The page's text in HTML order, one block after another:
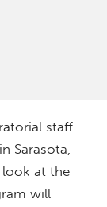
staff
Sarasota,
look at the
will